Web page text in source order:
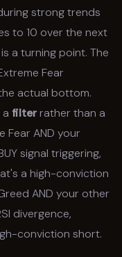
strong trends
to 10 over the next
a turning point. The
Fear
actual bottom.
filterrather than a
Fear AND your
signal triggering,
a high-conviction
AND your other
divergence,
conviction short.